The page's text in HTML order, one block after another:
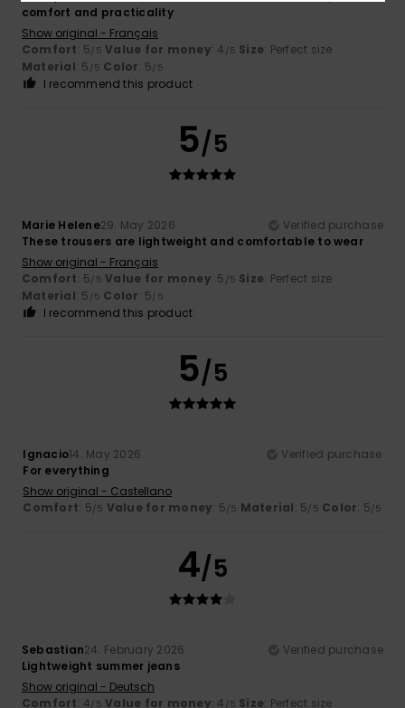
comfort and practicality
Show original - Français
Comfort: 5/5 Value for money: 4 /5 Size: Perfect size
Material: 5 /5 Color: 5/5
I recommend this product
5/5
Marie Helene29. May 2026
Verified purchase
These trousers are lightweight and comfortable to wear
Show original - Français
Comfort: 5/5 Value for money: 5 /5 Size: Perfect size
Material: 5 /5 Color: 5/5
I recommend this product
5/5
Ignacio14. May 2026
Verified purchase
For everything
Show original - Castellano
Comfort: 5/5 Value for money: 5/5 Material: 5/5 Color: 5/5
4/5
Sebastian24. February 2026
Verified purchase
Lightweight summer jeans
Show original - Deutsch
Comfort: 4/5 Value for money: 4 /5 Size: Perfect size